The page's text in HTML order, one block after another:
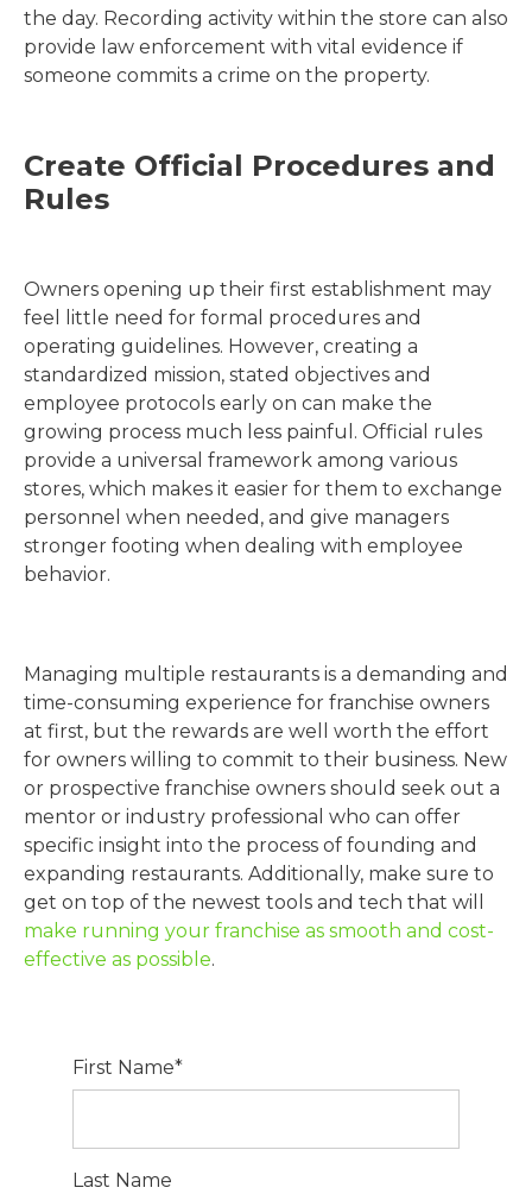
the day. Recording activity within the store can also
provide law enforcement with vital evidence if
someone commits a crime on the property.
Create Official Procedures and
Rules
Owners opening up their first establishment may
feel little need for formal procedures and
operating guidelines. However, creating a
standardized mission, stated objectives and
employee protocols early on can make the
growing process much less painful. Official rules
provide a universal framework among various
stores, which makes it easier for them to exchange
personnel when needed, and give managers
stronger footing when dealing with employee
behavior.
Managing multiple restaurants is a demanding and
time-consuming experience for franchise owners
at first, but the rewards are well worth the effort
for owners willing to commit to their business. New
or prospective franchise owners should seek out a
mentor or industry professional who can offer
specific insight into the process of founding and
expanding restaurants. Additionally, make sure to
get on top of the newest tools and tech that will
make running your franchise as smooth and cost-
effective as possible.
First Name*
Last Name